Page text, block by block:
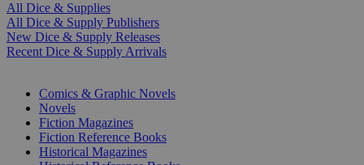
All Dice & Supplies
All Dice & Supply Publishers
New Dice & Supply Releases
Recent Dice & Supply Arrivals
Comics & Graphic Novels
Novels
Fiction Magazines
Fiction Reference Books
Historical Magazines